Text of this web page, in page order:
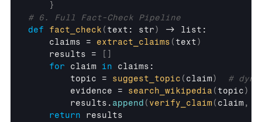
}
# 6. Full Fact-Check Pipeline
def
fact_check ( text : str) -> list :
claims = extract_claims ( text)
results =
for
claim in claims :
topic = suggest_topic ( claim)
#
evidence = search_wikipedia ( topic)
results . append ( verify_claim( claim ,
return
results